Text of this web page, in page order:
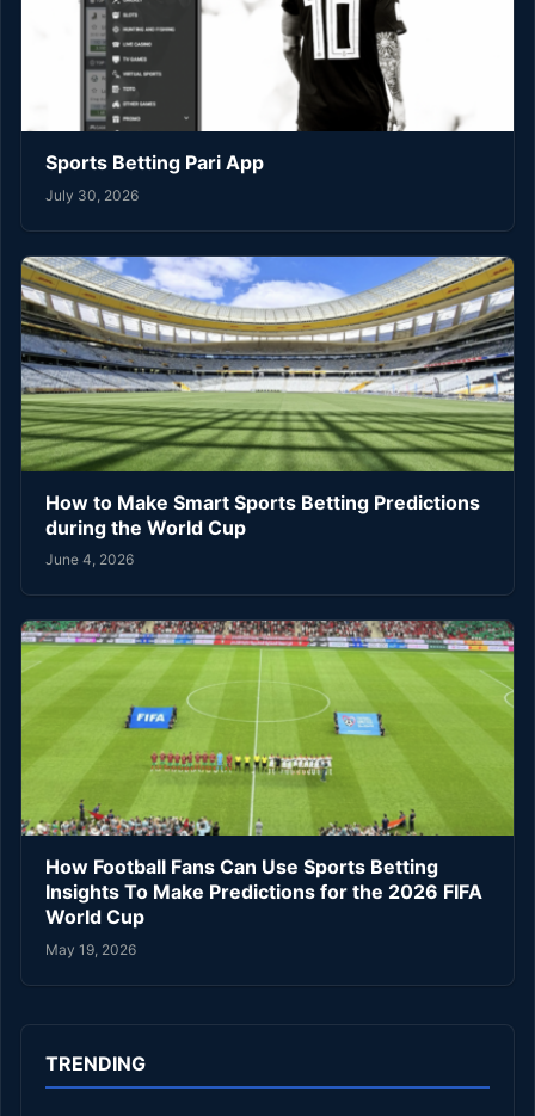
Sports Betting Pari App
July 30, 2026
How to Make Smart Sports Betting Predictions
during the World Cup
June 4, 2026
How Football Fans Can Use Sports Betting
Insights To Make Predictions for the 2026 FIFA
World Cup
May 19, 2026
TRENDING